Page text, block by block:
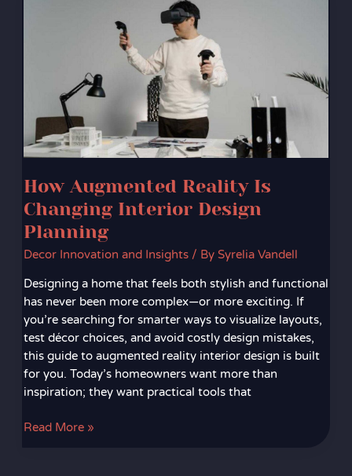
How Augmented Reality Is
Changing Interior Design
Planning
Decor Innovation and Insights/ By Syrelia Vandell
Designing a home that feels both stylish and functional
has never been more complex—or more exciting. If
you’re searching for smarter ways to visualize layouts,
test décor choices, and avoid costly design mistakes,
this guide to augmented reality interior design is built
for you. Today’s homeowners want more than
inspiration; they want practical tools that
Planning
Read More »